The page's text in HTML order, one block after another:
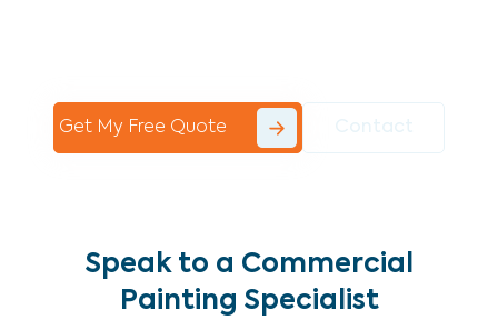
Get My Free Quote
Speak to a Commercial
Painting Specialist